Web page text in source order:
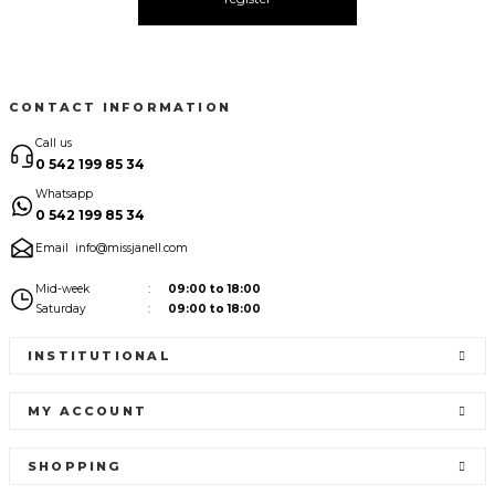
CONTACT INFORMATION
Call us
0 542 199 85 34
Whatsapp
0 542 199 85 34
Email info@missjanell.com
Mid-week
09:00 to 18:00
Saturday
09:00 to 18:00
INSTITUTIONAL
MY ACCOUNT
SHOPPING